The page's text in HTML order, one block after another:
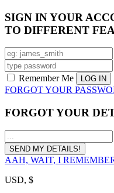
SIGN IN YOUR
TO DIFFERENT
Remember Me
FORGOT YOUR
FORGOT YOUR
AAH, WAIT, I
USD, $